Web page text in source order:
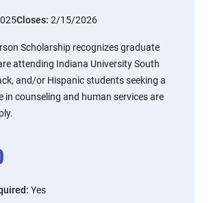
Closes: 2/15/2026
Scholarship recognizes graduate
attending Indiana University South
and/or Hispanic students seeking a
in counseling and human services are
: Yes